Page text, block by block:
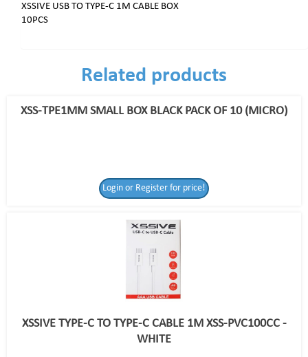
XSSIVE USB TO TYPE-C 1M CABLE BOX
10PCS
Related products
XSS-TPE1MM SMALL BOX BLACK PACK OF 10 (MICRO)
Login or Register for price!
XSSIVE TYPE-C TO TYPE-C CABLE 1M XSS-PVC100CC -
WHITE